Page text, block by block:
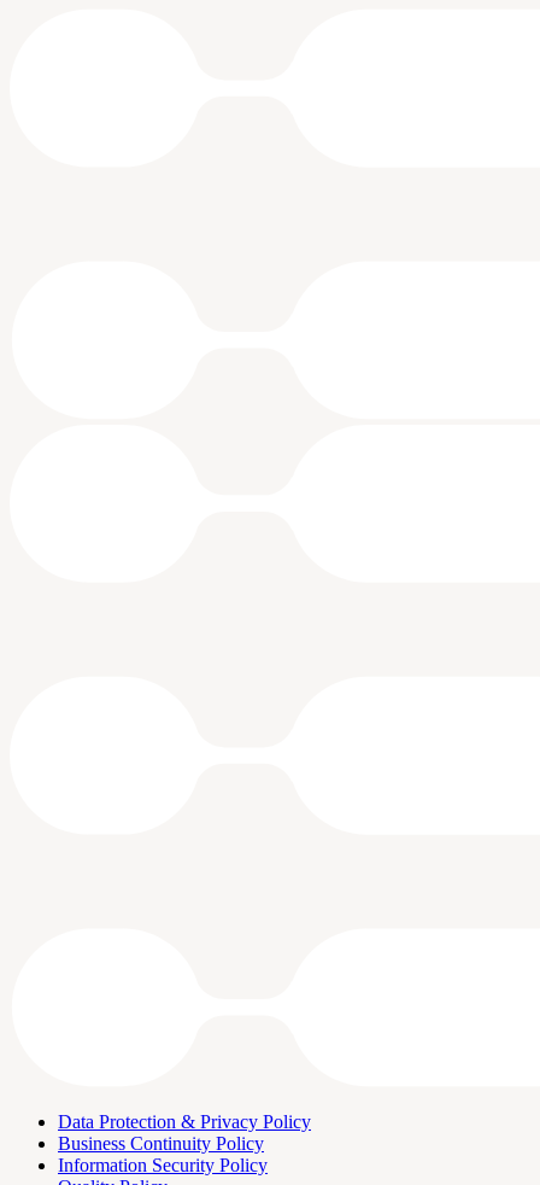
Data Protection & Privacy Policy
Business Continuity Policy
Information Security Policy